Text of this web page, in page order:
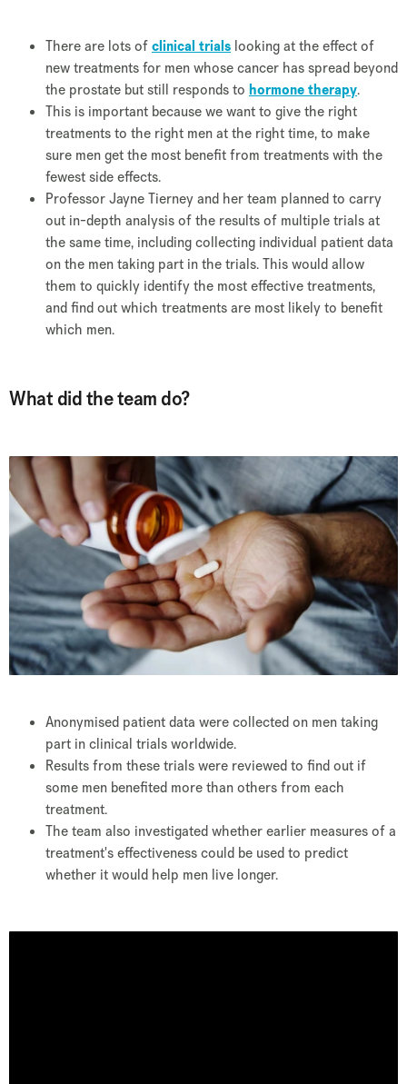
There are lots ofclinical trials looking at the effect of
new treatments for men whose cancer has spread beyond
the prostate but still responds to hormone therapy.
This is important because we want to give the right
treatments to the right men at the right time, to make
sure men get the most benefit from treatments with the
fewest side effects.
Professor Jayne Tierney and her team planned to carry
out in-depth analysis of the results of multiple trials at
the same time, including collecting individual patient data
on the men taking part in the trials. This would allow
them to quickly identify the most effective treatments,
and find out which treatments are most likely to benefit
which men.
What did the team do?
Anonymised patient data were collected on men taking
part in clinical trials worldwide.
Results from these trials were reviewed to find out if
some men benefited more than others from each
treatment.
The team also investigated whether earlier measures of a
treatment's effectiveness could be used to predict
whether it would help men live longer.